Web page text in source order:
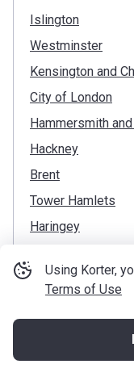
Using Korter,
Terms of Use
Islington
Westminster
City of London
Hackney
Brent
Tower Hamlets
Haringey
Lambeth